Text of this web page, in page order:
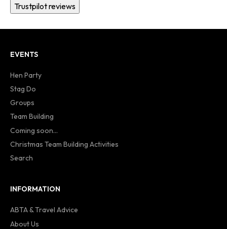
Trustpilot reviews
EVENTS
Hen Party
Stag Do
Groups
Team Building
Coming soon...
Christmas Team Building Activities
Search
INFORMATION
ABTA & Travel Advice
About Us